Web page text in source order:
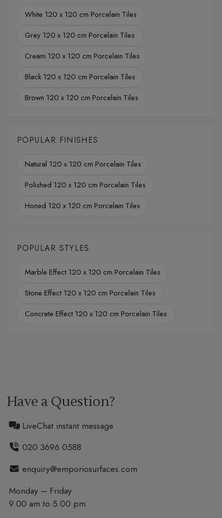
White 120 x 120 cm Porcelain Tiles
Grey 120 x 120 cm Porcelain Tiles
Cream 120 x 120 cm Porcelain Tiles
Black 120 x 120 cm Porcelain Tiles
Brown 120 x 120 cm Porcelain Tiles
POPULAR FINISHES
Natural 120 x 120 cm Porcelain Tiles
Polished 120 x 120 cm Porcelain Tiles
Honed 120 x 120 cm Porcelain Tiles
POPULAR STYLES
Marble Effect 120 x 120 cm Porcelain Tiles
Stone Effect 120 x 120 cm Porcelain Tiles
Concrete Effect 120 x 120 cm Porcelain Tiles
Have a Question?
LiveChat instant message
020 3696 0588
enquiry@emporiosurfaces.com
Monday – Friday
9.00 am to 5.00 pm